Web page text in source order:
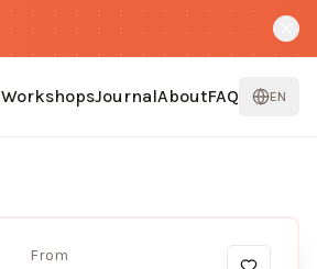
WorkshopsJournalAboutFAQ EN
From